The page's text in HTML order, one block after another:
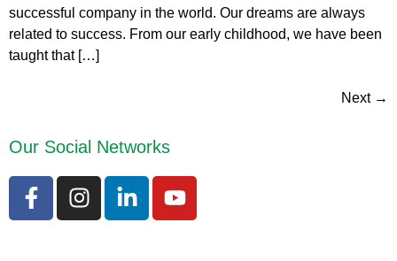
successful company in the world. Our dreams are always
related to success. From our early childhood, we have been
taught that […]
Next →
Our Social Networks